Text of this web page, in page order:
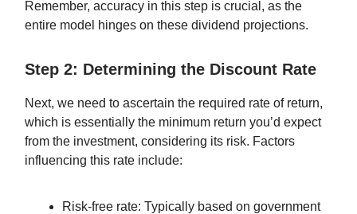
Remember, accuracy in this step is crucial, as the
entire model hinges on these dividend projections.
Step 2: Determining the Discount Rate
Next, we need to ascertain the required rate of return,
which is essentially the minimum return you’d expect
from the investment, considering its risk. Factors
influencing this rate include:
Risk-free rate: Typically based on government